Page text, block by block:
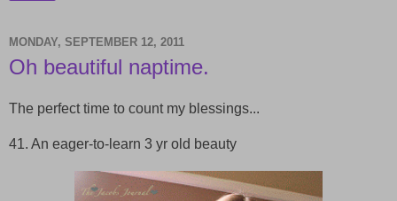
MONDAY, SEPTEMBER 12, 2011
Oh beautiful naptime.
The perfect time to count my blessings...
41. An eager-to-learn 3 yr old beauty